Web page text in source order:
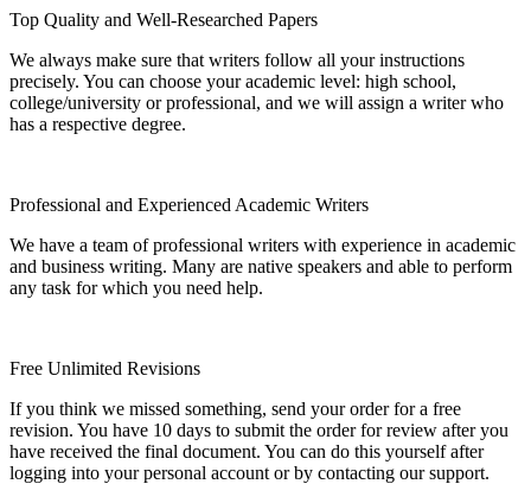
Top Quality and Well-Researched Papers
We always make sure that writers follow all your instructions
precisely. You can choose your academic level: high school,
college/university or professional, and we will assign a writer who
has a respective degree.
Professional and Experienced Academic Writers
We have a team of professional writers with experience in academic
and business writing. Many are native speakers and able to perform
any task for which you need help.
Free Unlimited Revisions
If you think we missed something, send your order for a free
revision. You have 10 days to submit the order for review after you
have received the final document. You can do this yourself after
logging into your personal account or by contacting our support.